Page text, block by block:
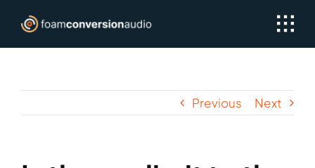
content
Previous Next